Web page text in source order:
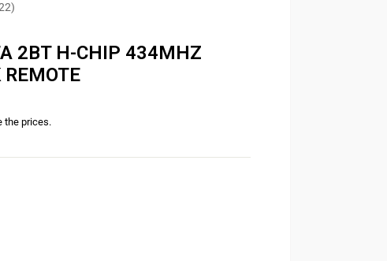
2BT H-CHIP 434MHZ
the prices.